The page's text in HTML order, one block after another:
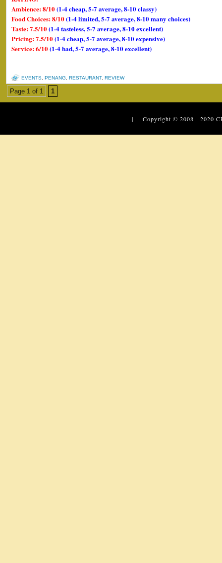
Ambience: 8/10(1-4 cheap, 5-7 average, 8-10 classy)
Food Choices: 8/10(1-4 limited, 5-7 average, 8-10 many choices)
Taste: 7.5/10(1-4 tasteless, 5-7 average, 8-10 excellent)
Pricing: 7.5/10(1-4 cheap, 5-7 average, 8-10 expensive)
Service: 6/10(1-4 bad, 5-7 average, 8-10 excellent)
EVENTS PENANG RESTAURANT, REVIEW
Page 1 of 1 1
| Copyright © 2008 - 2020